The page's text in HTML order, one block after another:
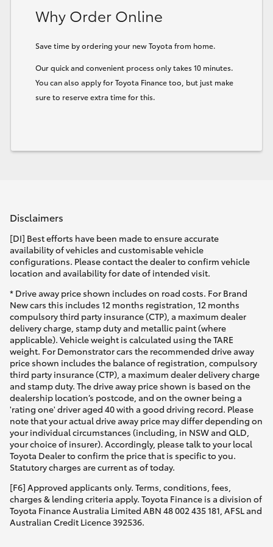
HiLux GVM Upgrade Option
Our Stock
Toyota Warranty Advantage
Why Order Online
Save time by ordering your new Toyota from home.
Our quick and convenient process only takes 10 minutes.
You can also apply for Toyota Finance too, but just make
sure to reserve extra time for this.
Disclaimers
[DI] Best efforts have been made to ensure accurate
availability of vehicles and customisable vehicle
configurations. Please contact the dealer to confirm vehicle
location and availability for date of intended visit.
* Drive away price shown includes on road costs. For Brand
New cars this includes 12 months registration, 12 months
compulsory third party insurance (CTP), a maximum dealer
delivery charge, stamp duty and metallic paint (where
applicable). Vehicle weight is calculated using the TARE
weight. For Demonstrator cars the recommended drive away
price shown includes the balance of registration, compulsory
third party insurance (CTP), a maximum dealer delivery charge
and stamp duty. The drive away price shown is based on the
dealership location’s postcode, and on the owner being a
'rating one' driver aged 40 with a good driving record. Please
note that your actual drive away price may differ depending on
your individual circumstances (including, in NSW and QLD,
your choice of insurer). Accordingly, please talk to your local
Toyota Dealer to confirm the price that is specific to you.
Statutory charges are current as of today.
[F6] Approved applicants only. Terms, conditions, fees,
charges & lending criteria apply. Toyota Finance is a division of
Toyota Finance Australia Limited ABN 48 002 435 181, AFSL and
Australian Credit Licence 392536.